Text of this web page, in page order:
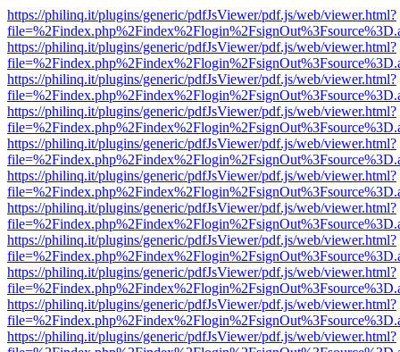
https://philinq.it/plugins/generic/pdfJsViewer/pdf.js/web/viewer.html?
https://philinq.it/plugins/generic/pdfJsViewer/pdf.js/web/viewer.html?
https://philinq.it/plugins/generic/pdfJsViewer/pdf.js/web/viewer.html?
https://philinq.it/plugins/generic/pdfJsViewer/pdf.js/web/viewer.html?
https://philinq.it/plugins/generic/pdfJsViewer/pdf.js/web/viewer.html?
https://philinq.it/plugins/generic/pdfJsViewer/pdf.js/web/viewer.html?
https://philinq.it/plugins/generic/pdfJsViewer/pdf.js/web/viewer.html?
https://philinq.it/plugins/generic/pdfJsViewer/pdf.js/web/viewer.html?
https://philinq.it/plugins/generic/pdfJsViewer/pdf.js/web/viewer.html?
https://philinq.it/plugins/generic/pdfJsViewer/pdf.js/web/viewer.html?
https://philinq.it/plugins/generic/pdfJsViewer/pdf.js/web/viewer.html?